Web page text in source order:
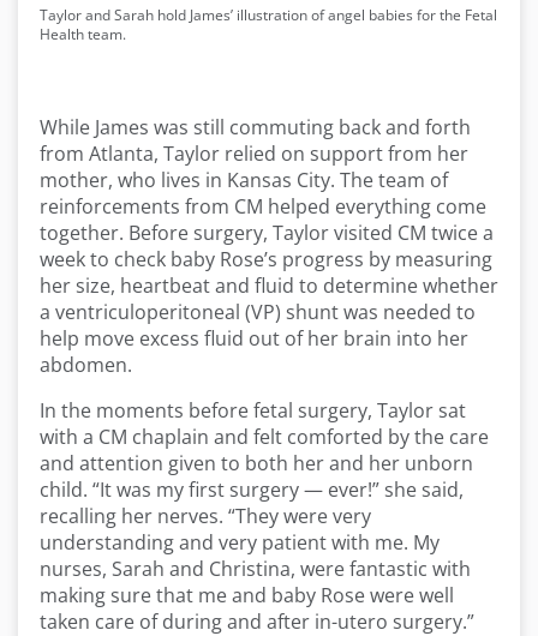
Taylor and Sarah hold James’ illustration of angel babies for the Fetal
Health team.
While James was still commuting back and forth
from Atlanta, Taylor relied on support from her
mother, who lives in Kansas City. The team of
reinforcements from CM helped everything come
together. Before surgery, Taylor visited CM twice a
week to check baby Rose’s progress by measuring
her size, heartbeat and fluid to determine whether
a ventriculoperitoneal (VP) shunt was needed to
help move excess fluid out of her brain into her
abdomen.
In the moments before fetal surgery, Taylor sat
with a CM chaplain and felt comforted by the care
and attention given to both her and her unborn
child. “It was my first surgery — ever!” she said,
recalling her nerves. “They were very
understanding and very patient with me. My
nurses, Sarah and Christina, were fantastic with
making sure that me and baby Rose were well
taken care of during and after in-utero surgery.”